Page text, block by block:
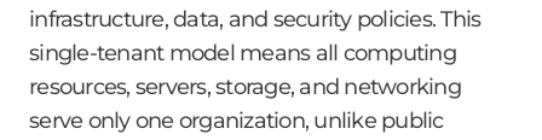
infrastructure, data, and security policies. This
single-tenant model means all computing
resources, servers, storage, and networking
serve only one organization, unlike public